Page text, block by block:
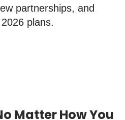
partnerships, and
plans.
Matter How You